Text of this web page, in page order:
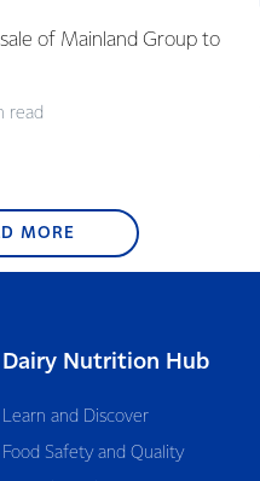
of Mainland Group to
read
MORE
Dairy Nutrition Hub
Learn and Discover
Food Safety and Quality